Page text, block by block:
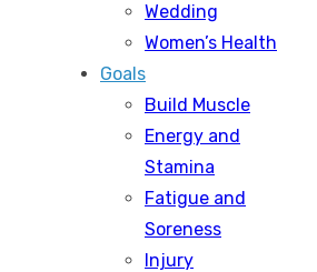
Wedding
Women’s Health
Goals
Build Muscle
Energy and
Stamina
Fatigue and
Soreness
Injury